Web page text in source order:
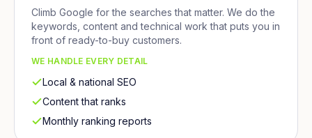
Climb Google for the searches that matter. We do the
keywords, content and technical work that puts you in
front of ready-to-buy customers.
WE HANDLE EVERY DETAIL
Local & national SEO
Content that ranks
Monthly ranking reports